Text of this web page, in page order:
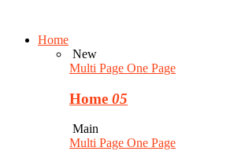
Home
New
Multi Page One Page
Home 05
Main
Multi Page One Page